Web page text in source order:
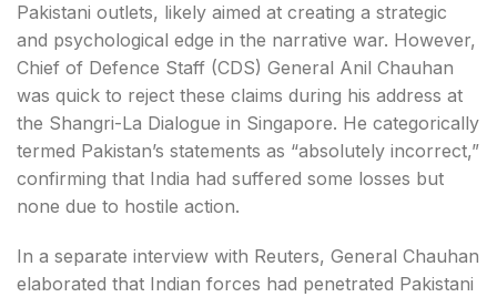
Pakistani outlets, likely aimed at creating a strategic
and psychological edge in the narrative war. However,
Chief of Defence Staff (CDS) General Anil Chauhan
was quick to reject these claims during his address at
the Shangri-La Dialogue in Singapore. He categorically
termed Pakistan’s statements as “absolutely incorrect,”
confirming that India had suffered some losses but
none due to hostile action.
In a separate interview with Reuters, General Chauhan
elaborated that Indian forces had penetrated Pakistani